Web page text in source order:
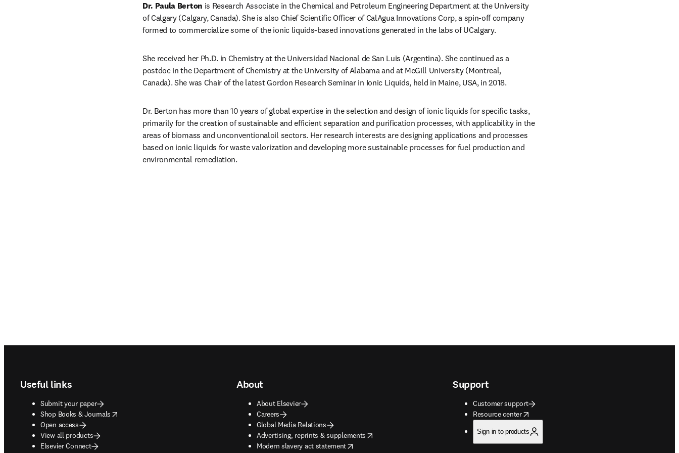
Dr. Paula Berton is Research Associate in the Chemical and Petroleum Engineering Department at the University
of Calgary (Calgary, Canada). She is also Chief Scientific Officer of CalAgua Innovations Corp, a spin-off company
formed to commercialize some of the ionic liquids-based innovations generated in the labs of UCalgary.
She received her Ph.D. in Chemistry at the Universidad Nacional de San Luis (Argentina). She continued as a
postdoc in the Department of Chemistry at the University of Alabama and at McGill University (Montreal,
Canada). She was Chair of the latest Gordon Research Seminar in Ionic Liquids, held in Maine, USA, in 2018.
Dr. Berton has more than 10 years of global expertise in the selection and design of ionic liquids for specific tasks,
primarily for the creation of sustainable and efficient separation and purification processes, with applicability in the
areas of biomass and unconventionaloil sectors. Her research interests are designing applications and processes
based on ionic liquids for waste valorization and developing more sustainable processes for fuel production and
environmental remediation.
Useful links
Submit your paper
Shop Books & Journals
opens in new tab/window
Open access
View all products
Elsevier Connect
About
About Elsevier
Careers
Global Media Relations
Advertising, reprints & supplements
opens in new tab/window
Modern slavery act statement
opens in new tab/window
Support
Customer support
Resource center
opens in new tab/window
Sign in to products